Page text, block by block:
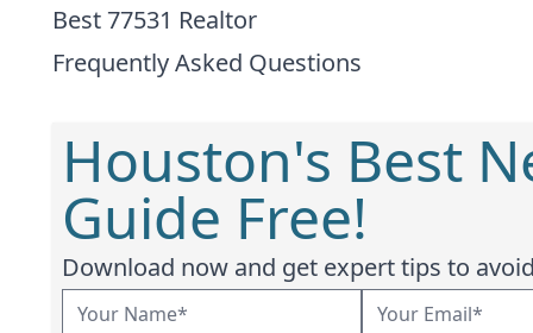
Best 77531 Realtor
Frequently Asked Questions
Houston's Best
Guide Free!
Download now and get expert tips to